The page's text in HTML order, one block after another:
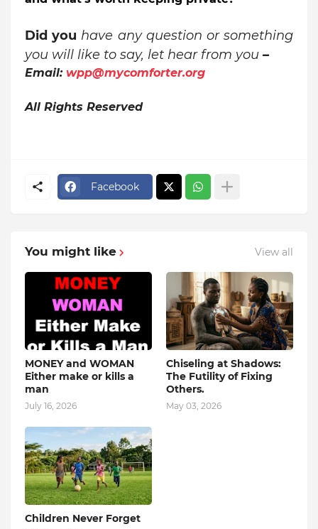
Did you have any question or something
you will like to say, let hear from you –
Email: wpp@mycomforter.org
All Rights Reserved
Facebook
You might like View all
MONEY and WOMAN
Either make or kills a
man
July 16, 2026
Chiseling at Shadows:
The Futility of Fixing
Others.
May 03, 2026
Children Never Forget